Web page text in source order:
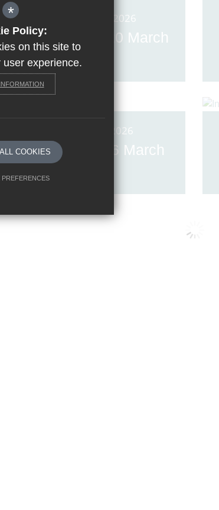
Posted on: 20th Mar 2026
News Friday, 20 March
2026
Posted on: 6th Mar 2026
News Friday, 6 March
2026
*
Policy:
on this site to
user experience.
COOKIES
PREFERENCES